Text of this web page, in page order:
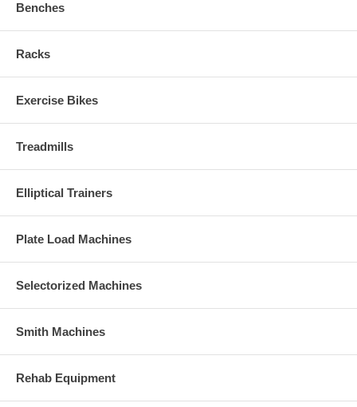
Benches
Racks
Exercise Bikes
Treadmills
Elliptical Trainers
Plate Load Machines
Selectorized Machines
Smith Machines
Rehab Equipment